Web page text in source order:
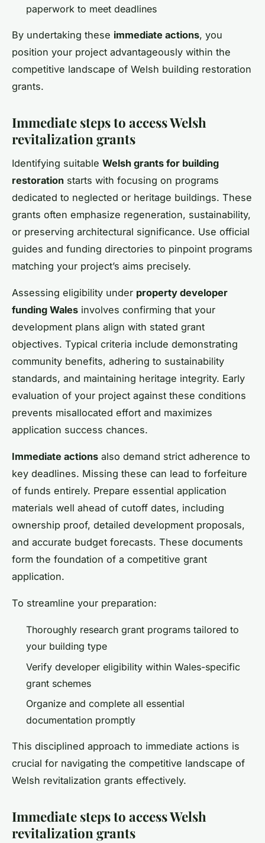
paperwork to meet deadlines
By undertaking these immediate actions, you
position your project advantageously within the
competitive landscape of Welsh building restoration
grants.
Immediate steps to access Welsh
revitalization grants
Identifying suitable Welsh grants for building
restoration starts with focusing on programs
dedicated to neglected or heritage buildings. These
grants often emphasize regeneration, sustainability,
or preserving architectural significance. Use official
guides and funding directories to pinpoint programs
matching your project’s aims precisely.
Assessing eligibility under property developer
funding Wales involves confirming that your
development plans align with stated grant
objectives. Typical criteria include demonstrating
community benefits, adhering to sustainability
standards, and maintaining heritage integrity. Early
evaluation of your project against these conditions
prevents misallocated effort and maximizes
application success chances.
Immediate actions also demand strict adherence to
key deadlines. Missing these can lead to forfeiture
of funds entirely. Prepare essential application
materials well ahead of cutoff dates, including
ownership proof, detailed development proposals,
and accurate budget forecasts. These documents
form the foundation of a competitive grant
application.
To streamline your preparation:
Thoroughly research grant programs tailored to
your building type
Verify developer eligibility within Wales-specific
grant schemes
Organize and complete all essential
documentation promptly
This disciplined approach to immediate actions is
crucial for navigating the competitive landscape of
Welsh revitalization grants effectively.
Immediate steps to access Welsh
revitalization grants